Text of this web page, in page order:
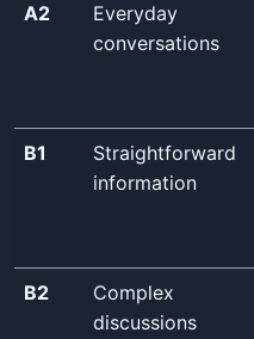
A2
Everyday
conversations
B1
Straightforward
information
B2
Complex
discussions